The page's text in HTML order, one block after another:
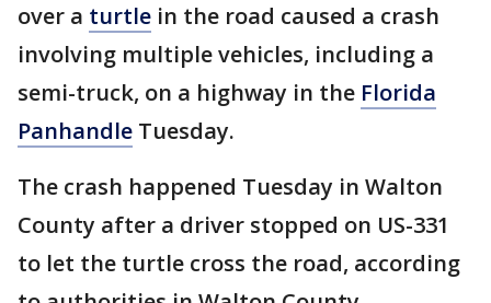
over a turtle in the road caused a crash
involving multiple vehicles, including a
semi-truck, on a highway in the Florida
Panhandle Tuesday.
The crash happened Tuesday in Walton
County after a driver stopped on US-331
to let the turtle cross the road, according